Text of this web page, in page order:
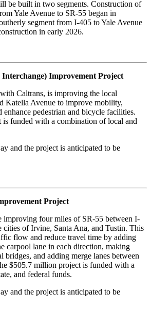
be built in two segments. Construction of
Yale Avenue to SR-55 began in
segment from I-405 to Yale Avenue
in early 2026.
Interchange) Improvement Project
Caltrans, is improving the local
Katella Avenue to improve mobility,
pedestrian and bicycle facilities.
funded with a combination of local and
and the project is anticipated to be
Project
improving four miles of SR-55 between I-
cities of Irvine, Santa Ana, and Tustin. This
flow and reduce travel time by adding
carpool lane in each direction, making
bridges, and adding merge lanes between
$505.7 million project is funded with a
and federal funds.
and the project is anticipated to be